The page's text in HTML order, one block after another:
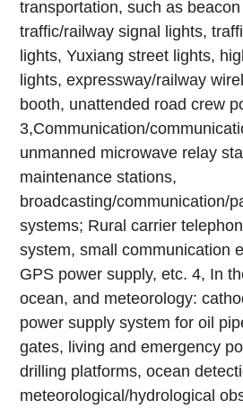
transportation, such as
traffic/railway signal lights,
lights, Yuxiang street lights,
lights, expressway/railway
booth, unattended road crew
3,Communication/
unmanned microwave relay
maintenance stations,
broadcasting/communication/
systems; Rural carrier
system, small communication
GPS power supply, etc. 4, In
ocean, and meteorology:
power supply system for oil
gates, living and emergency
drilling platforms, ocean
meteorological/hydrological